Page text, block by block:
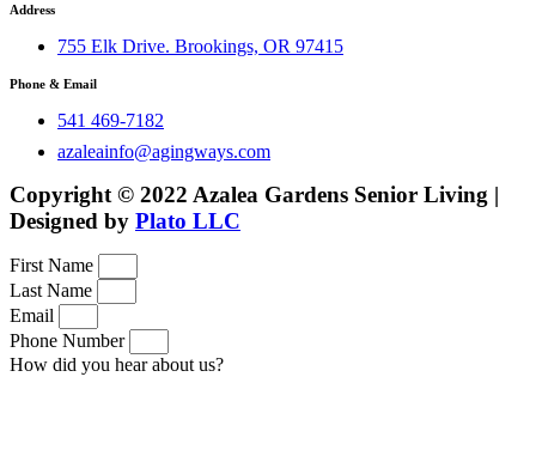
Address
755 Elk Drive. Brookings, OR 97415
Phone & Email
541 469-7182
azaleainfo@agingways.com
Copyright © 2022 Azalea Gardens Senior Living |
Designed by Plato LLC
First Name
Last Name
Email
Phone Number
How did you hear about us?